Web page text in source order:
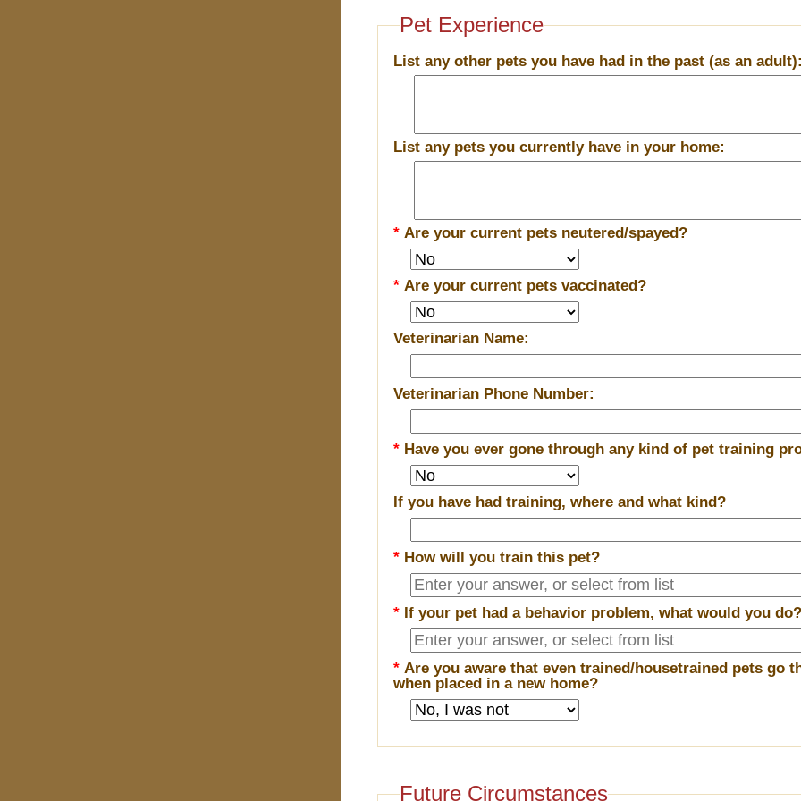
Pet Experience
List any other pets you have had in the past (as an
List any pets you currently have in your home:
*Are your current pets neutered/spayed?
*Are your current pets vaccinated?
Veterinarian Name:
Veterinarian Phone Number:
* Have you ever gone through any kind of pet training
If you have had training, where and what kind?
* How will you train this pet?
* If your pet had a behavior problem, what would you
*Are you aware that even trained/housetrained pets go
when placed in a new home?
Future Circumstances